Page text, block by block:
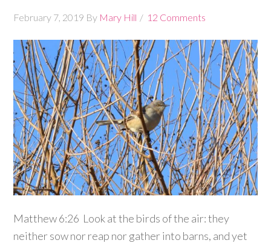
February 7, 2019 By Mary Hill 12 Comments
Matthew 6:26 Look at the birds of the air: they
neither sow nor reap nor gather into barns, and yet